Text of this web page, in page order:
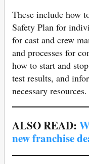
These include how
Safety Plan for
for cast and crew
and processes for
how to start and
test results, and
necessary resources.
ALSO READ:
new franchise